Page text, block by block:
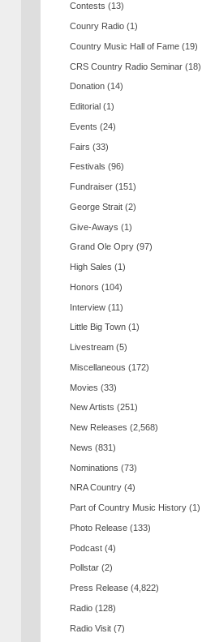
Contests (13)
Counry Radio (1)
Country Music Hall of Fame (19)
CRS Country Radio Seminar (18)
Donation (14)
Editorial (1)
Events (24)
Fairs (33)
Festivals (96)
Fundraiser (151)
George Strait (2)
Give-Aways (1)
Grand Ole Opry (97)
High Sales (1)
Honors (104)
Interview (11)
Little Big Town (1)
Livestream (5)
Miscellaneous (172)
Movies (33)
New Artists (251)
New Releases (2,568)
News (831)
Nominations (73)
NRA Country (4)
Part of Country Music History (1)
Photo Release (133)
Podcast (4)
Pollstar (2)
Press Release (4,822)
Radio (128)
Radio Visit (7)